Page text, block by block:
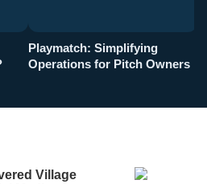
Playmatch: Simplifying
Operations for Pitch Owners
Village